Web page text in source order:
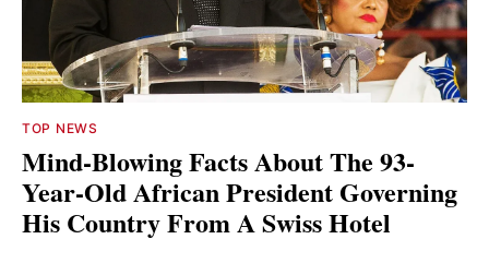
TOP NEWS
Mind-Blowing Facts About The 93-
Year-Old African President Governing
His Country From A Swiss Hotel